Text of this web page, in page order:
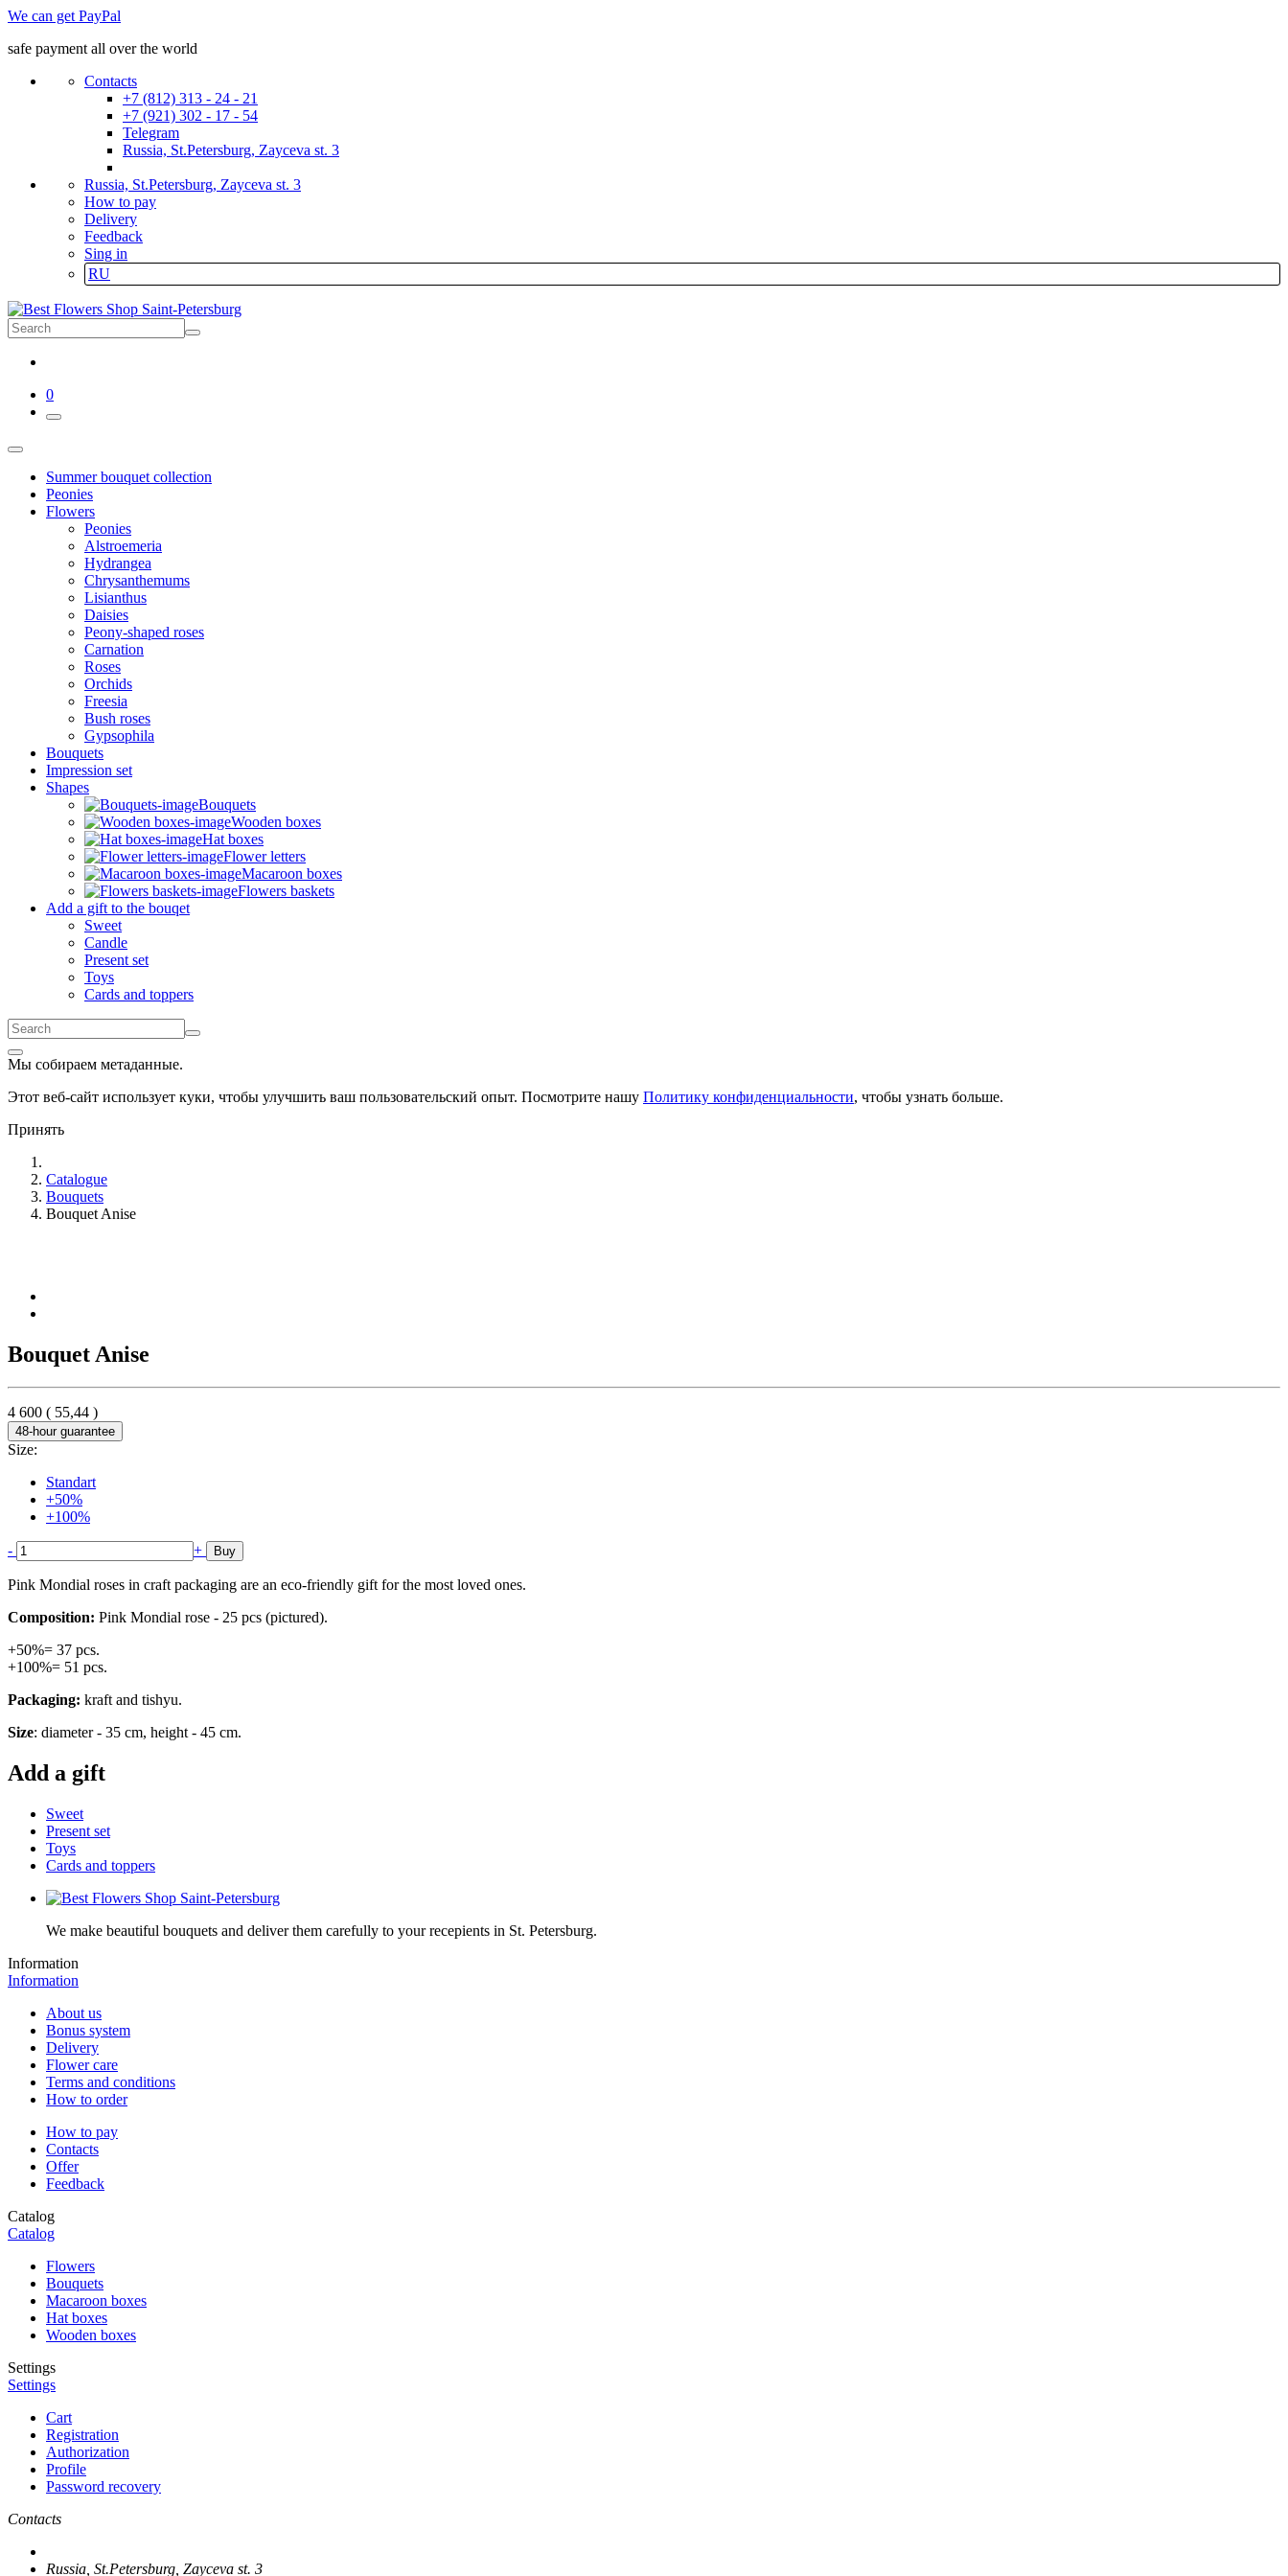
We can get PayPal
safe payment all over the world
Contacts
+7 (812) 313 - 24 - 21
+7 (921) 302 - 17 - 54
Telegram
Russia, St.Petersburg, Zayceva st. 3
Russia, St.Petersburg, Zayceva st. 3
How to pay
Delivery
Feedback
Sing in
RU
0
Summer bouquet collection
Peonies
Flowers
Peonies
Alstroemeria
Hydrangea
Chrysanthemums
Lisianthus
Daisies
Peony-shaped roses
Carnation
Roses
Orchids
Freesia
Bush roses
Gypsophila
Bouquets
Impression set
Shapes
Bouquets
Wooden boxes
Hat boxes
Flower letters
Macaroon boxes
Flowers baskets
Add a gift to the bouqet
Sweet
Candle
Present set
Toys
Cards and toppers
Мы собираем метаданные.
Этот веб-сайт использует куки, чтобы улучшить ваш пользовательский опыт. Посмотрите нашу Политику конфиденциальности, чтобы узнать больше.
Принять
Catalogue
Bouquets
Bouquet Anise
Bouquet Anise
4 600 ( 55,44 )
48-hour guarantee
Size:
Standart
+50%
+100%
- + Buy
Pink Mondial roses in craft packaging are an eco-friendly gift for the most loved ones.
Composition: Pink Mondial rose - 25 pcs (pictured).
+50%= 37 pcs.
+100%= 51 pcs.
Packaging: kraft and tishyu.
Size: diameter - 35 cm, height - 45 cm.
Add a gift
Sweet
Present set
Toys
Cards and toppers
We make beautiful bouquets and deliver them carefully to your recepients in St. Petersburg.
Information
Information
About us
Bonus system
Delivery
Flower care
Terms and conditions
How to order
How to pay
Contacts
Offer
Feedback
Catalog
Catalog
Flowers
Bouquets
Macaroon boxes
Hat boxes
Wooden boxes
Settings
Settings
Cart
Registration
Authorization
Profile
Password recovery
Contacts
Russia, St.Petersburg, Zayceva st. 3